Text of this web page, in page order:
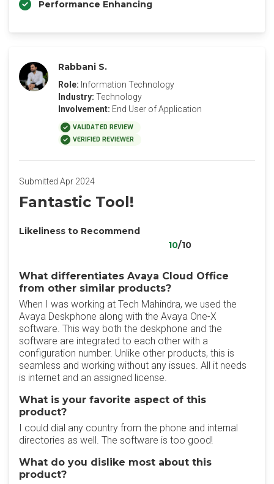
Performance Enhancing
Rabbani S.
Role: Information Technology
Industry: Technology
Involvement: End User of Application
VALIDATED REVIEW
VERIFIED REVIEWER
Submitted Apr 2024
Fantastic Tool!
Likeliness to Recommend
10/10
What differentiates Avaya Cloud Office
from other similar products?
When I was working at Tech Mahindra, we used the
Avaya Deskphone along with the Avaya One-X
software. This way both the deskphone and the
software are integrated to each other with a
configuration number. Unlike other products, this is
seamless and working without any issues. All it needs
is internet and an assigned license.
What is your favorite aspect of this
product?
I could dial any country from the phone and internal
directories as well. The software is too good!
What do you dislike most about this
product?